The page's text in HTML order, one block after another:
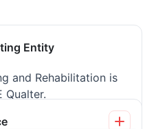
Entity
and Rehabilitation is
Qualter.